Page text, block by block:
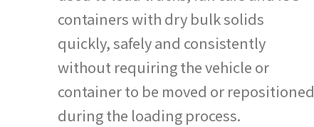
containers with dry bulk solids
quickly, safely and consistently
without requiring the vehicle or
container to be moved or repositioned
during the loading process.